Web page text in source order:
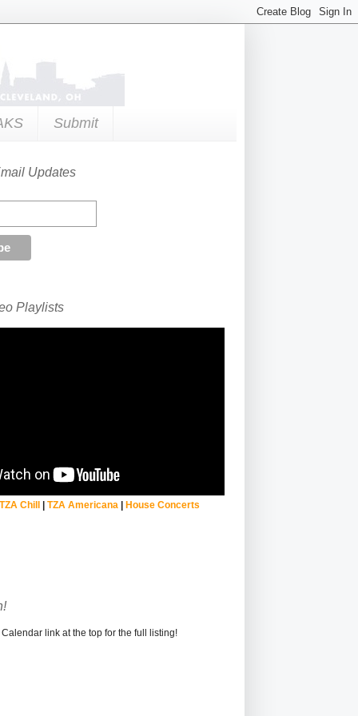
Submit
Updates
Playlists
Chill| TZA Americana | House Concerts
link at the top for the full listing!